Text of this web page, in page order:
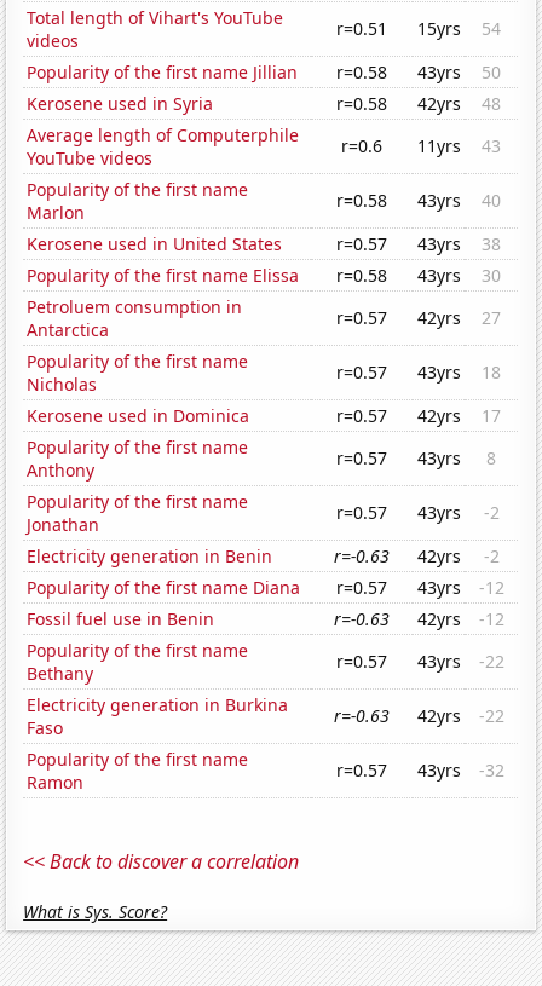
Total length of Vihart's YouTube
videos
r=0.51 15yrs
54
Popularity of the first name Jillian
r=0.58 43yrs
50
Kerosene used in Syria
r=0.58 42yrs
48
Average length of Computerphile
YouTube videos
r=0.6 11yrs
43
Popularity of the first name
Marlon
r=0.58 43yrs
40
Kerosene used in United States
r=0.57 43yrs
38
Popularity of the first name Elissa
r=0.58 43yrs
30
Petroluem consumption in
Antarctica
r=0.57 42yrs
27
Popularity of the first name
Nicholas
r=0.57 43yrs
18
Kerosene used in Dominica
r=0.57 42yrs
17
Popularity of the first name
Anthony
r=0.57 43yrs
8
Popularity of the first name
Jonathan
r=0.57 43yrs
-2
Electricity generation in Benin
r=-0.63 42yrs
-2
Popularity of the first name Diana
r=0.57 43yrs
-12
Fossil fuel use in Benin
r=-0.63 42yrs
-12
Popularity of the first name
Bethany
r=0.57 43yrs
-22
Electricity generation in Burkina
Faso
r=-0.63 42yrs
-22
Popularity of the first name
Ramon
r=0.57 43yrs -32
<< Back to discover a correlation
What is Sys. Score?